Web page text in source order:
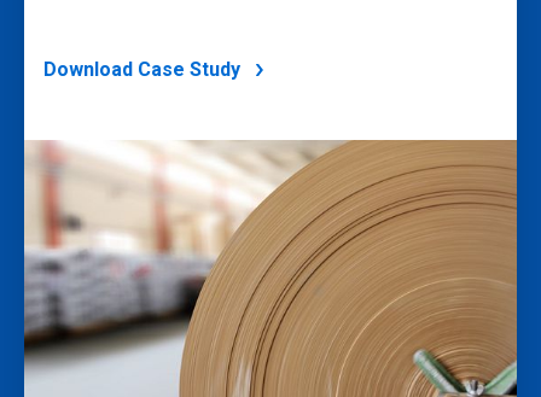
Download Case Study